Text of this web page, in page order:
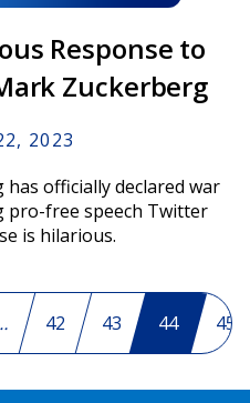
Response to
Zuckerberg
2023
officially declared war
pro-free speech Twitter
is hilarious.
Pagination
Page
42 Page
43 Current
44 45